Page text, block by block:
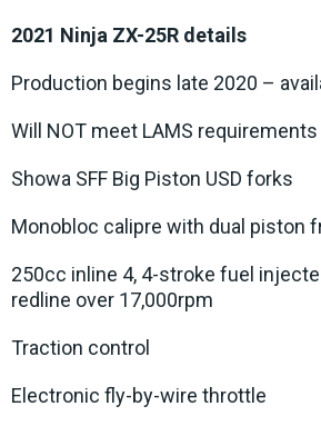
2021 Ninja ZX-25R details
Production begins late 2020 –
Will NOT meet LAMS requirements
Showa SFF Big Piston USD forks
Monobloc calipre with dual piston
250cc inline 4, 4-stroke fuel
redline over 17,000rpm
Traction control
Electronic fly-by-wire throttle